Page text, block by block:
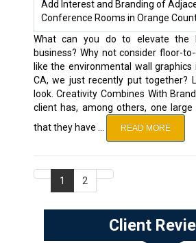
What can you do to elevate the
business? Why not consider floor-
like the environmental wall graphics
CA, we just recently put together?
look. Creativity Combines With
client has, among others, one
that they have …
READ MORE
1 2
Client